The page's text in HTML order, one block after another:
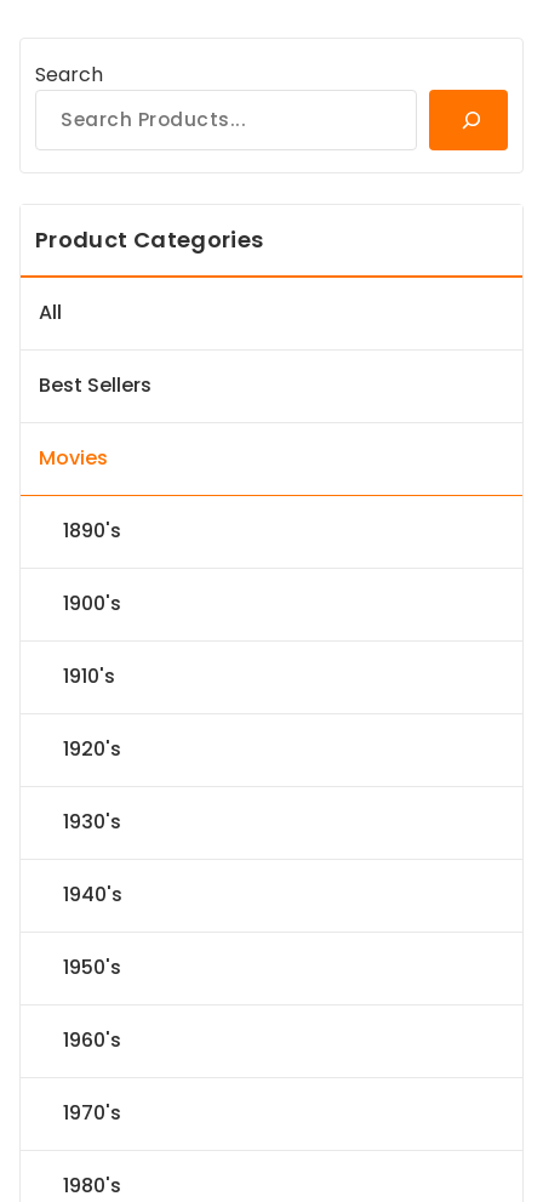
Search
Product Categories
All
Best Sellers
Movies
1890's
1900's
1910's
1920's
1930's
1940's
1950's
1960's
1970's
1980's